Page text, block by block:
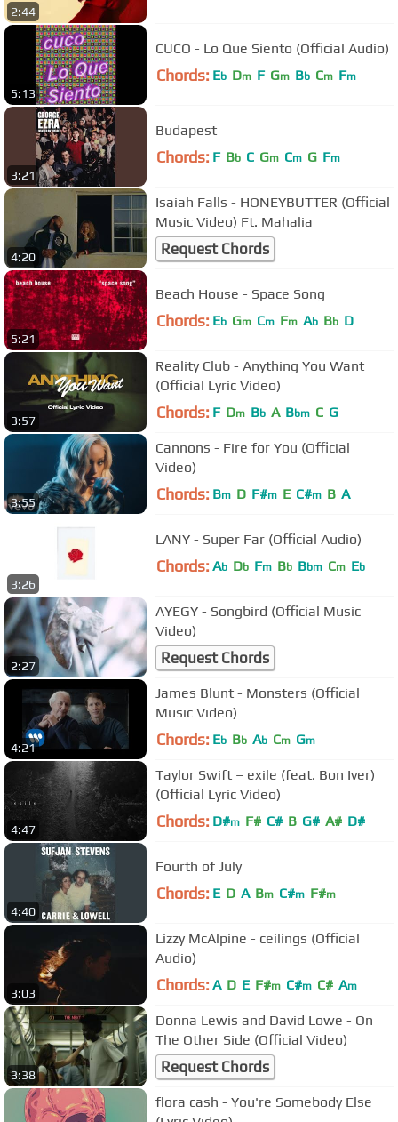
2:44
5:13
CUCO - Lo Que Siento (Official Audio)
Chords: Eb Dm F Gm Bb Cm Fm
3:21
Budapest
Chords: F Bb C Gm Cm G Fm
4:20
Isaiah Falls - HONEYBUTTER (Official
Music Video) Ft. Mahalia
Request Chords
5:21
Beach House - Space Song
Chords: Eb Gm Cm Fm Ab Bb D
3:57
Reality Club - Anything You Want
(Official Lyric Video)
Chords: F Dm Bb A Bbm C G
3:55
Cannons - Fire for You (Official
Video)
Chords: Bm D F#m E C#m B A
3:26
LANY - Super Far (Official Audio)
Chords: Ab Db Fm Bb Bbm Cm Eb
2:27
AYEGY - Songbird (Official Music
Video)
Request Chords
4:21
James Blunt - Monsters (Official
Music Video)
Chords: Eb Bb Ab Cm Gm
4:47
Taylor Swift – exile (feat. Bon Iver)
(Official Lyric Video)
Chords: D#m F# C# B G# A# D#
4:40
Fourth of July
Chords: E D A Bm C#m F#m
3:03
Lizzy McAlpine - ceilings (Official
Audio)
Chords: A D E F#m C#m C# Am
3:38
Donna Lewis and David Lowe - On
The Other Side (Official Video)
Request Chords
flora cash - You're Somebody Else